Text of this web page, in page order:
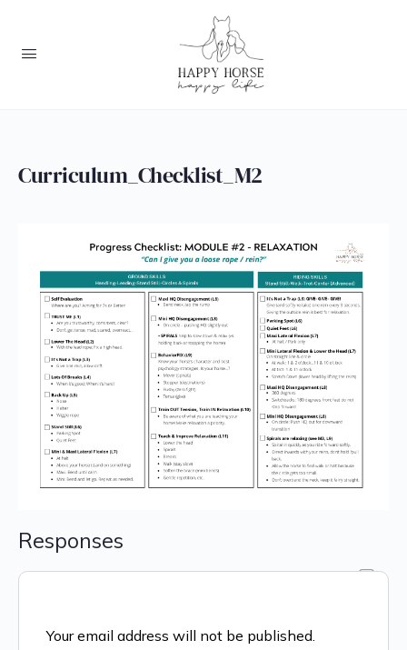
Curriculum_Checklist_M2
Responses
Your email address will not be published.